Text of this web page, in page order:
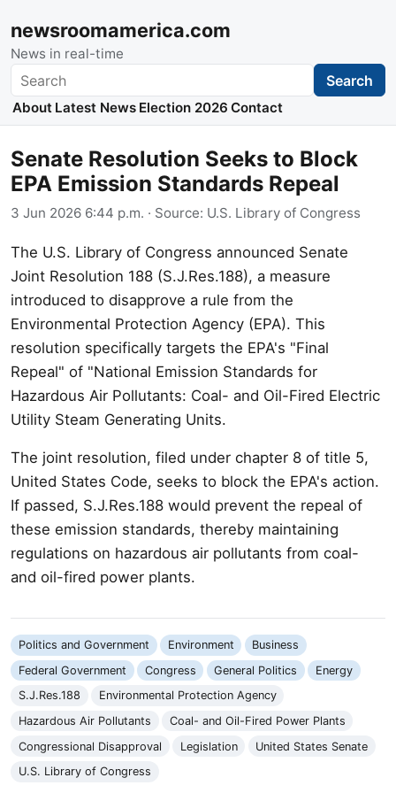
newsroomamerica.com
News in real-time
Search Search
About Latest News Election 2026 Contact
Senate Resolution Seeks to Block
EPA Emission Standards Repeal
3 Jun 2026 6:44 p.m. · Source: U.S. Library of Congress
The U.S. Library of Congress announced Senate
Joint Resolution 188 (S.J.Res.188), a measure
introduced to disapprove a rule from the
Environmental Protection Agency (EPA). This
resolution specifically targets the EPA's "Final
Repeal" of "National Emission Standards for
Hazardous Air Pollutants: Coal- and Oil-Fired Electric
Utility Steam Generating Units.
The joint resolution, filed under chapter 8 of title 5,
United States Code, seeks to block the EPA's action.
If passed, S.J.Res.188 would prevent the repeal of
these emission standards, thereby maintaining
regulations on hazardous air pollutants from coal-
and oil-fired power plants.
Politics and Government Environment
Business
Federal Government
Congress General Politics
Energy
S.J.Res.188
Environmental Protection Agency
Hazardous Air Pollutants
Coal- and Oil-Fired Power Plants
Congressional Disapproval
Legislation
United States Senate
U.S. Library of Congress